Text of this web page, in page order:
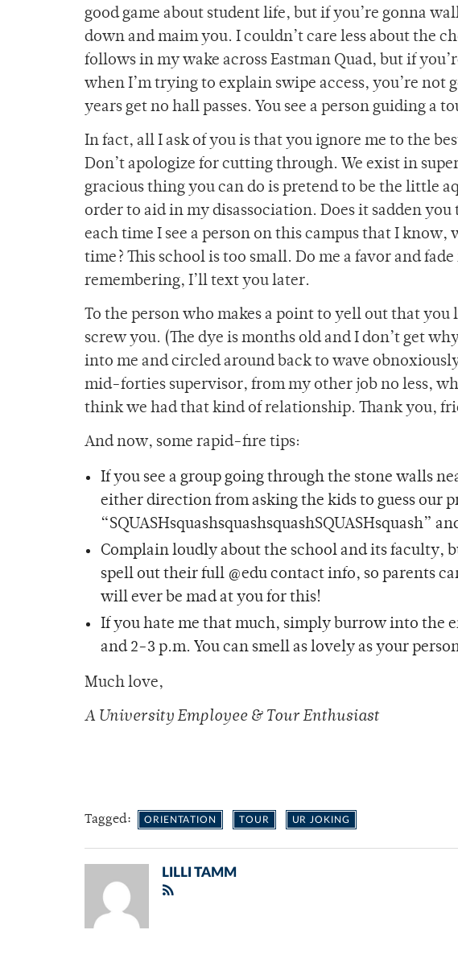
good game about student life, but if you’re gonna
down and maim you. I couldn’t care less about the
follows in my wake across Eastman Quad, but if
when I’m trying to explain swipe access, you’re not
years get no hall passes. You see a person guiding a
In fact, all I ask of you is that you ignore me to the
Don’t apologize for cutting through. We exist in
gracious thing you can do is pretend to be the little
order to aid in my disassociation. Does it sadden
each time I see a person on this campus that I
time? This school is too small. Do me a favor and
remembering, I’ll text you later.
To the person who makes a point to yell out that
screw you. (The dye is months old and I don’t get
into me and circled around back to wave
mid-forties supervisor, from my other job no less,
think we had that kind of relationship. Thank you,
And now, some rapid-fire tips:
If you see a group going through the stone walls
either direction from asking the kids to guess our
“SQUASHsquashsquashsquashSQUASHsquash”
Complain loudly about the school and its faculty,
spell out their full @edu contact info, so parents
will ever be mad at you for this!
If you hate me that much, simply burrow into the
and 2-3 p.m. You can smell as lovely as your
Much love,
A University Employee & Tour Enthusiast
Tagged: ORIENTATION TOUR UR JOKING
LILLI TAMM